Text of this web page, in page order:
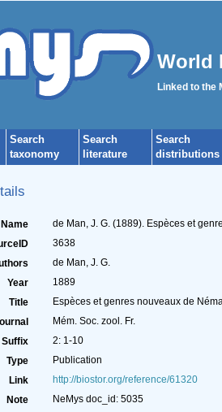
World
Linked to the
Search
taxonomy
Search
literature
Search
distributions
Name
de Man, J. G. (1889). Espèces et
3638
de Man, J. G.
Year
1889
Title
Espèces et genres nouveaux de
Mém. Soc. zool. Fr.
Suffix
2: 1-10
Type
Publication
Link
http://biostor.org/reference/61320
Note
NeMys doc_id: 5035